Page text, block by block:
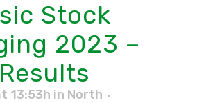
Stock
2023 –
13:53h in North